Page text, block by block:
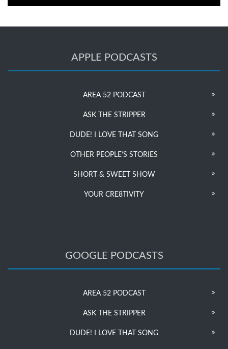
APPLE PODCASTS
AREA 52 PODCAST
ASK THE STRIPPER
DUDE! I LOVE THAT SONG
OTHER PEOPLE’S STORIES
SHORT & SWEET SHOW
YOUR CRE8TIVITY
GOOGLE PODCASTS
AREA 52 PODCAST
ASK THE STRIPPER
DUDE! I LOVE THAT SONG